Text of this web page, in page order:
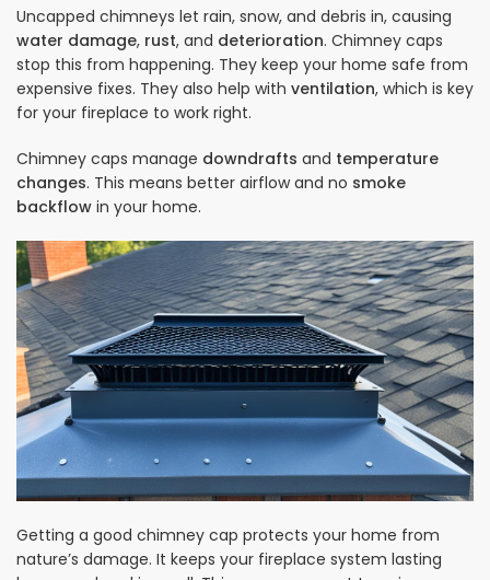
Uncapped chimneys let rain, snow, and debris in, causing
water damage, rust, and deterioration. Chimney caps
stop this from happening. They keep your home safe from
expensive fixes. They also help with ventilation, which is key
for your fireplace to work right.
Chimney caps manage downdrafts and temperature
changes. This means better airflow and no smoke
backflow in your home.
Getting a good chimney cap protects your home from
nature’s damage. It keeps your fireplace system lasting